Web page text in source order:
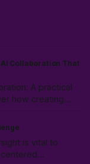
Collaboration That
A practical
how creating
worker in your
is vital to